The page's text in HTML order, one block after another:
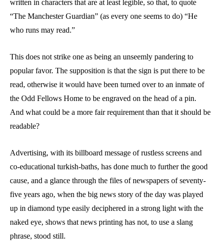
written in characters that are at least legible, so that, to quote
“The Manchester Guardian” (as every one seems to do) “He
who runs may read.”
This does not strike one as being an unseemly pandering to
popular favor. The supposition is that the sign is put there to be
read, otherwise it would have been turned over to an inmate of
the Odd Fellows Home to be engraved on the head of a pin.
And what could be a more fair requirement than that it should be
readable?
Advertising, with its billboard message of rustless screens and
co-educational turkish-baths, has done much to further the good
cause, and a glance through the files of newspapers of seventy-
five years ago, when the big news story of the day was played
up in diamond type easily deciphered in a strong light with the
naked eye, shows that news printing has not, to use a slang
phrase, stood still.